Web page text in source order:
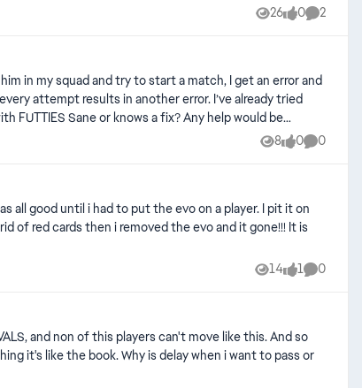
26
Views 0
likes 2
results in another error. I’ve already tried
8
Views 0
likes 0
good until i had to put the evo on a player. I pit it on
of red cards then i removed the evo and it gone!!! It is
14
Views 1
like 0